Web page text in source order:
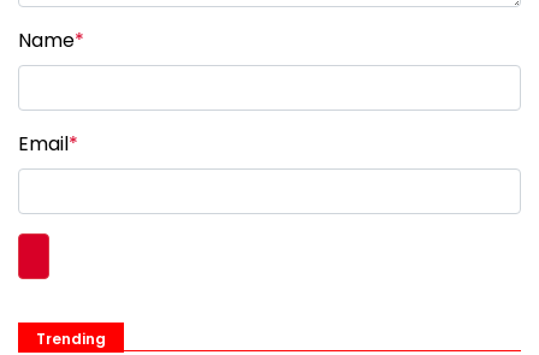
Name*
Email*
Trending